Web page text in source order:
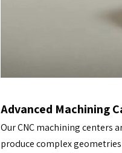
Advanced Machining
Our CNC machining centers
produce complex